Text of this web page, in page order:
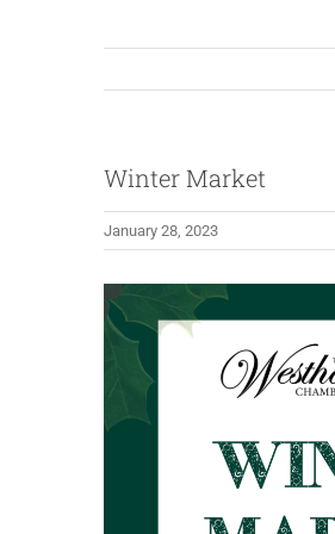
Winter Market
January 28, 2023
View
Larger
Image